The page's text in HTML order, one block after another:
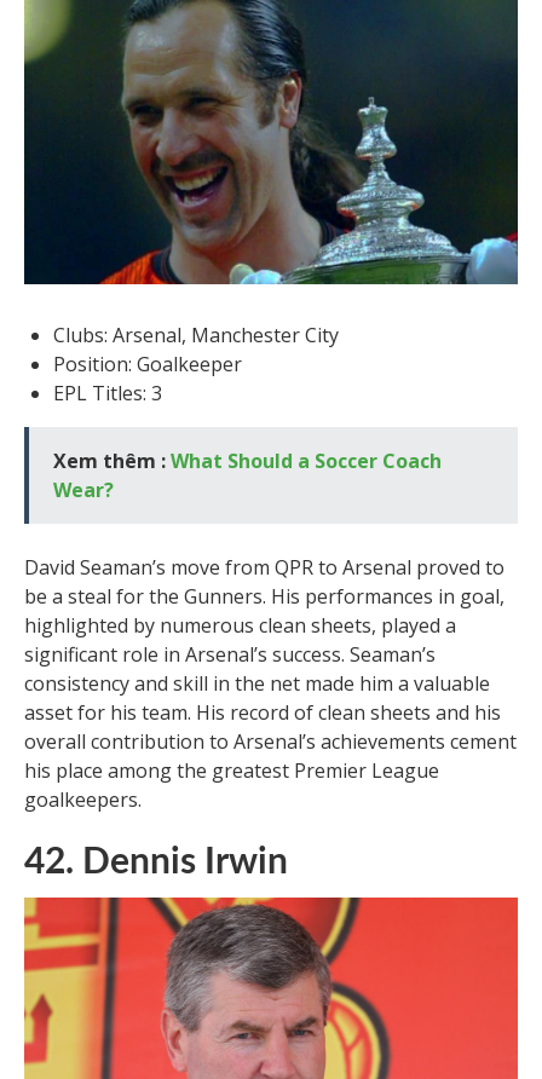
Clubs: Arsenal, Manchester City
Position: Goalkeeper
EPL Titles: 3
Xem thêm :What Should a Soccer Coach
Wear?
David Seaman’s move from QPR to Arsenal proved to
be a steal for the Gunners. His performances in goal,
highlighted by numerous clean sheets, played a
significant role in Arsenal’s success. Seaman’s
consistency and skill in the net made him a valuable
asset for his team. His record of clean sheets and his
overall contribution to Arsenal’s achievements cement
his place among the greatest Premier League
goalkeepers.
42. Dennis Irwin